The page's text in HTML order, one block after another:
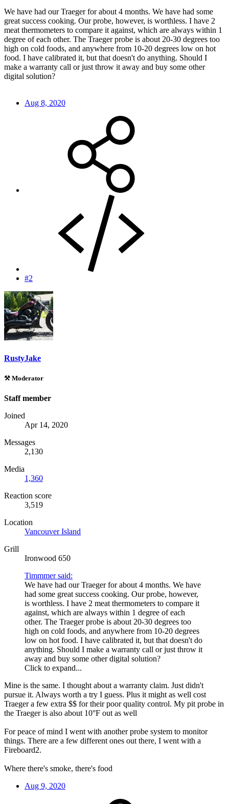
We have had our Traeger for about 4 months. We have had some
great success cooking. Our probe, however, is worthless. I have 2
meat thermometers to compare it against, which are always within 1
degree of each other. The Traeger probe is about 20-30 degrees too
high on cold foods, and anywhere from 10-20 degrees low on hot
food. I have calibrated it, but that doesn't do anything. Should I
make a warranty call or just throw it away and buy some other
digital solution?
Aug 8, 2020
#2
RustyJake
⚒️ Moderator
Staff member
Joined
Apr 14, 2020
Messages
2,130
Media
1,360
Reaction score
3,519
Location
Vancouver Island
Grill
Ironwood 650
Timmmer said:
We have had our Traeger for about 4 months. We have
had some great success cooking. Our probe, however,
is worthless. I have 2 meat thermometers to compare it
against, which are always within 1 degree of each
other. The Traeger probe is about 20-30 degrees too
high on cold foods, and anywhere from 10-20 degrees
low on hot food. I have calibrated it, but that doesn't do
anything. Should I make a warranty call or just throw it
away and buy some other digital solution?
Click to expand...
Mine is the same. I thought about a warranty claim. Just didn't
pursue it. Always worth a try I guess. Plus it might as well cost
Traeger a few extra $$ for their poor quality control. My pit probe in
the Traeger is also about 10°F out as well
For peace of mind I went with another probe system to monitor
things. There are a few different ones out there, I went with a
Fireboard2.
Where there's smoke, there's food
Aug 9, 2020